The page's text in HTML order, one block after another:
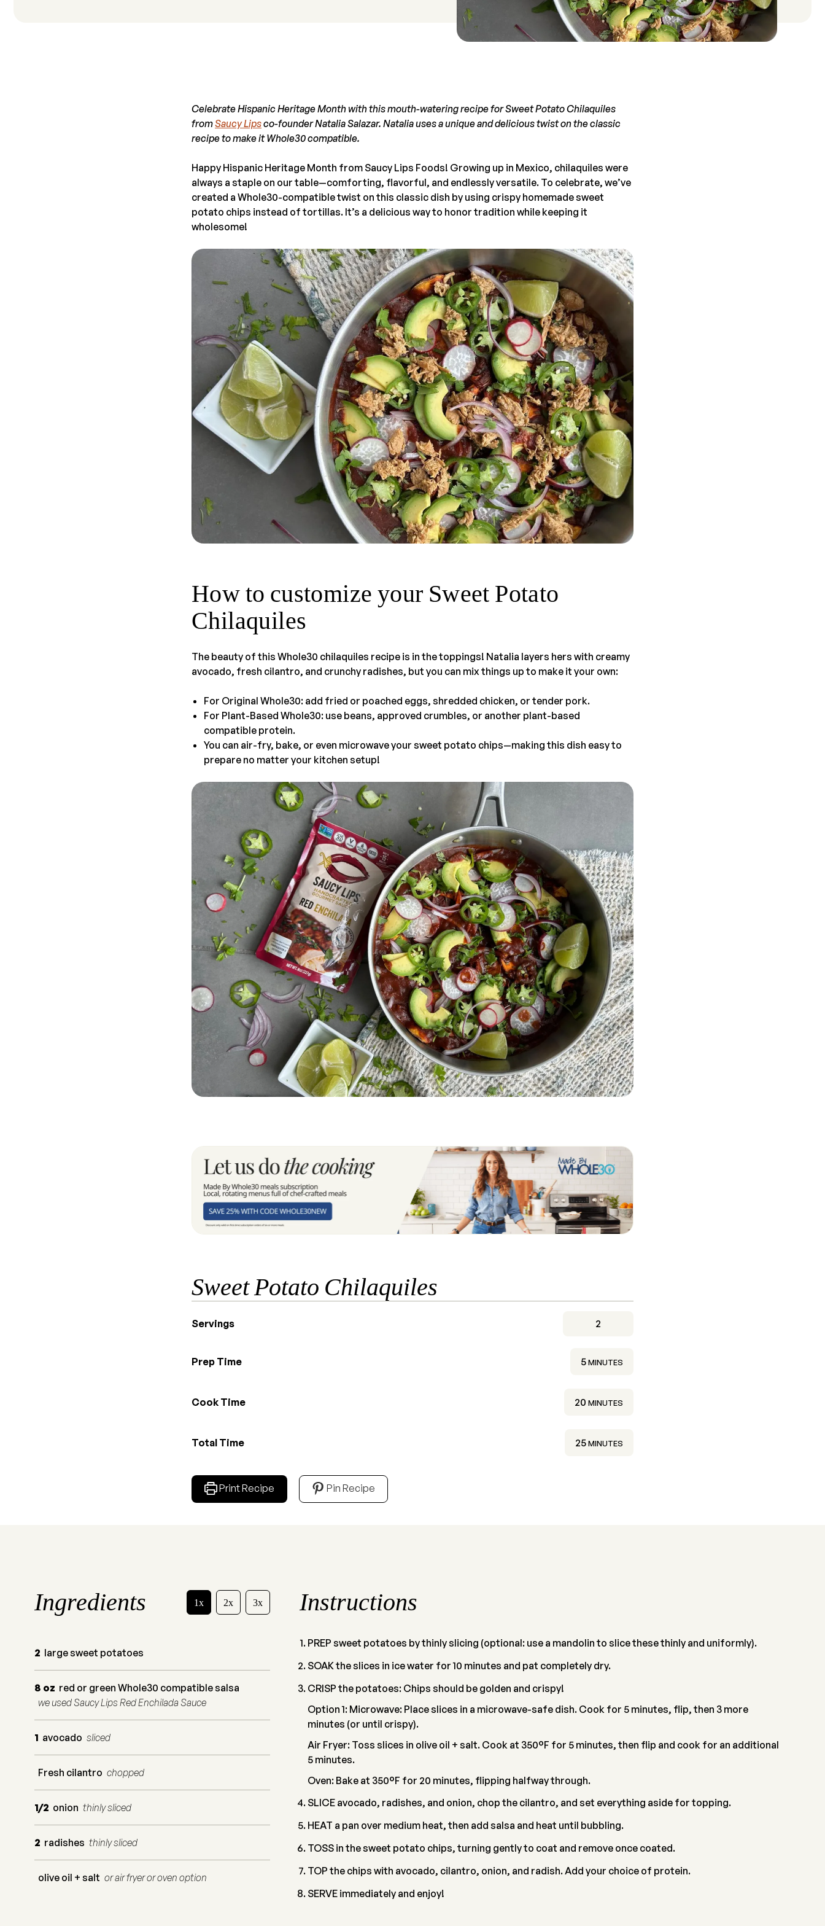
Celebrate Hispanic Heritage Month with this mouth-watering recipe for Sweet Potato Chilaquiles
fromSaucy Lipsco-founder Natalia Salazar. Natalia uses a unique and delicious twist on the classic
recipe to make it Whole30 compatible.
Happy Hispanic Heritage Month from Saucy Lips Foods! Growing up in Mexico, chilaquiles were
always a staple on our table—comforting, flavorful, and endlessly versatile. To celebrate, we’ve
created a Whole30-compatible twist on this classic dish by using crispy homemade sweet
potato chips instead of tortillas. It’s a delicious way to honor tradition while keeping it
wholesome!
How to customize your Sweet Potato
Chilaquiles
The beauty of this Whole30 chilaquiles recipe is in the toppings! Natalia layers hers with creamy
avocado, fresh cilantro, and crunchy radishes, but you can mix things up to make it your own:
For Original Whole30: add fried or poached eggs, shredded chicken, or tender pork.
For Plant-Based Whole30: use beans, approved crumbles, or another plant-based
compatible protein.
You can air-fry, bake, or even microwave your sweet potato chips—making this dish easy to
prepare no matter your kitchen setup!
Sweet Potato Chilaquiles
Servings 2
Prep Time 5MINUTES
MINUTES
Cook Time 20 MINUTES
MINUTES
Total Time 25MINUTES
MINUTES
Print Recipe Pin Recipe
Ingredients 1x 2x 3x
2 large sweet potatoes
8 oz red or green Whole30 compatible salsa
we used Saucy Lips Red Enchilada Sauce
1 avocado sliced
Fresh cilantro chopped
1/2 onion thinly sliced
2 radishes thinly sliced
olive oil + salt or air fryer or oven option
Instructions
PREP sweet potatoes by thinly slicing (optional: use a mandolin to slice these thinly and uniformly).
SOAK the slices in ice water for 10 minutes and pat completely dry.
CRISP the potatoes: Chips should be golden and crispy!
Option 1: Microwave: Place slices in a microwave-safe dish. Cook for 5 minutes, flip, then 3 more
minutes (or until crispy).
Air Fryer: Toss slices in olive oil + salt. Cook at 350°F for 5 minutes, then flip and cook for an additional
5 minutes.
Oven: Bake at 350°F for 20 minutes, flipping halfway through.
SLICE avocado, radishes, and onion, chop the cilantro, and set everything aside for topping.
HEAT a pan over medium heat, then add salsa and heat until bubbling.
TOSS in the sweet potato chips, turning gently to coat and remove once coated.
TOP the chips with avocado, cilantro, onion, and radish. Add your choice of protein.
SERVE immediately and enjoy!